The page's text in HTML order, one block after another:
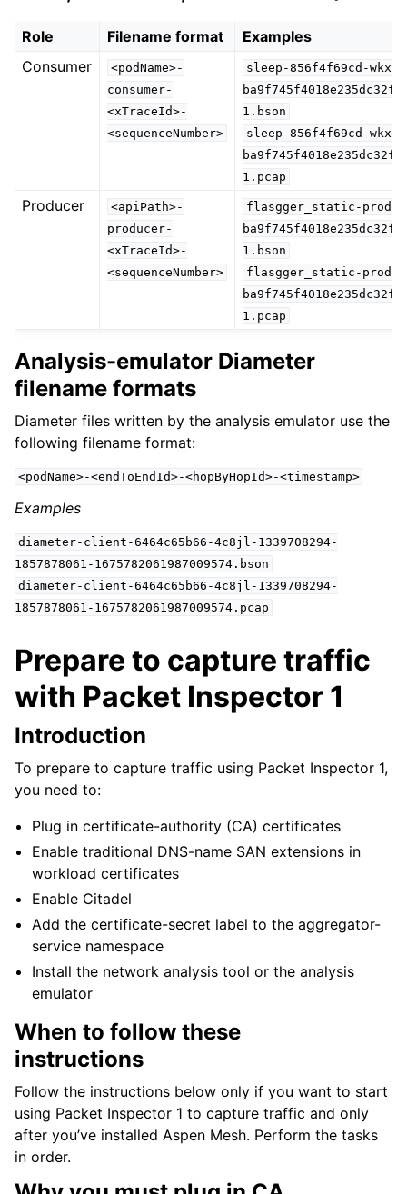
Role Filename format
Examples
Consumer
<podName>-
consumer-
<xTraceId>-
<sequenceNumber>
sleep-856f4f69cd-
1.bson
sleep-856f4f69cd-
1.pcap
Producer
<apiPath>-
producer-
<xTraceId>-
<sequenceNumber>
flasgger_static-
1.bson
flasgger_static-
1.pcap
Analysis-emulator Diameter
filename formats
Diameter files written by the analysis emulator use the
following filename format:
<podName>-<endToEndId>-<hopByHopId>-<timestamp>
Examples
diameter-client-6464c65b66-4c8jl-1339708294-
1857878061-1675782061987009574.bson
diameter-client-6464c65b66-4c8jl-1339708294-
1857878061-1675782061987009574.pcap
Prepare to capture traffic
with Packet Inspector 1
Introduction
To prepare to capture traffic using Packet Inspector 1,
you need to:
Plug in certificate-authority (CA) certificates
Enable traditional DNS-name SAN extensions in
workload certificates
Enable Citadel
Add the certificate-secret label to the aggregator-
service namespace
Install the network analysis tool or the analysis
emulator
When to follow these
instructions
Follow the instructions below only if you want to start
using Packet Inspector 1 to capture traffic and only
after you’ve installed Aspen Mesh. Perform the tasks
in order.